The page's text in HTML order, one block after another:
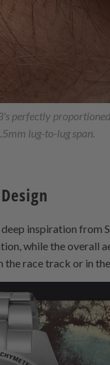
perfectly
lug-to-lug span.
deep inspiration
while the overall
the race track or in